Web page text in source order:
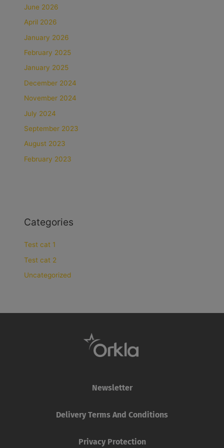
June 2026
April 2026
January 2026
February 2025
January 2025
December 2024
November 2024
July 2024
September 2023
August 2023
February 2023
Categories
Test cat 1
Test cat 2
Uncategorized
Newsletter
Delivery Terms And Conditions
Privacy Protection